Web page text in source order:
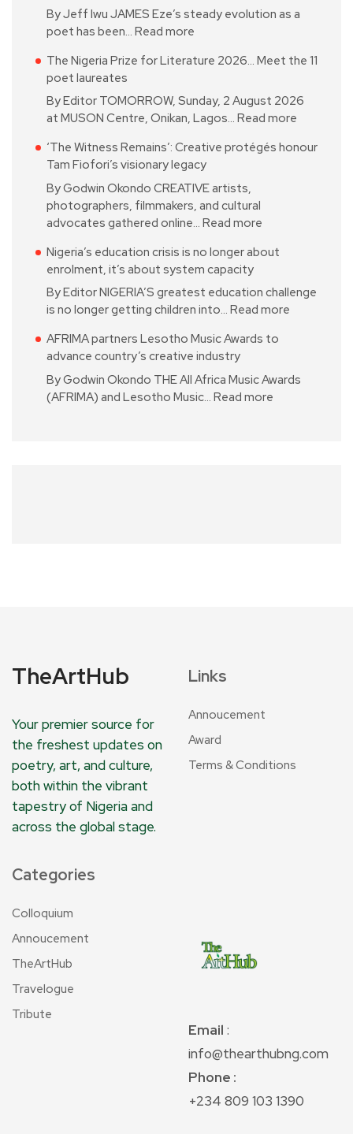
By Jeff Iwu JAMES Eze’s steady evolution as a
poet has been… Read more
The Nigeria Prize for Literature 2026… Meet the 11
poet laureates
By Editor TOMORROW, Sunday, 2 August 2026
at MUSON Centre, Onikan, Lagos… Read more
‘The Witness Remains’: Creative protégés honour
Tam Fiofori’s visionary legacy
By Godwin Okondo CREATIVE artists,
photographers, filmmakers, and cultural
advocates gathered online… Read more
Nigeria’s education crisis is no longer about
enrolment, it’s about system capacity
By Editor NIGERIA’S greatest education challenge
is no longer getting children into… Read more
AFRIMA partners Lesotho Music Awards to
advance country’s creative industry
By Godwin Okondo THE All Africa Music Awards
(AFRIMA) and Lesotho Music… Read more
TheArtHub
Your premier source for
the freshest updates on
poetry, art, and culture,
both within the vibrant
tapestry of Nigeria and
across the global stage.
Links
Annoucement
Award
Terms & Conditions
Categories
Colloquium
Annoucement
TheArtHub
Travelogue
Tribute
Email :
info@thearthubng.com
Phone :
+234 809 103 1390